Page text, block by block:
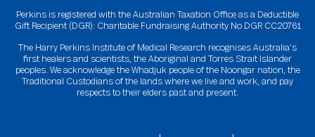
Perkins is registered with the Australian Taxation Office as a Deductible
Gift Recipient (DGR): Charitable Fundraising Authority No DGR CC20761
The Harry Perkins Institute of Medical Research recognises Australia’s
first healers and scientists, the Aboriginal and Torres Strait Islander
peoples. We acknowledge the Whadjuk people of the Noongar nation, the
Traditional Custodians of the lands where we live and work, and pay
respects to their elders past and present.